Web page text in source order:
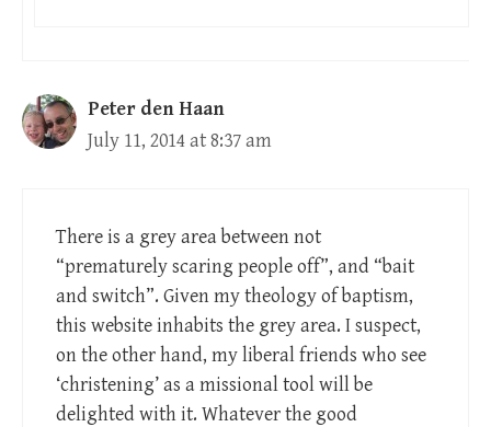
Peter den Haan
July 11, 2014 at 8:37 am
There is a grey area between not
“prematurely scaring people off”, and “bait
and switch”. Given my theology of baptism,
this website inhabits the grey area. I suspect,
on the other hand, my liberal friends who see
‘christening’ as a missional tool will be
delighted with it. Whatever the good